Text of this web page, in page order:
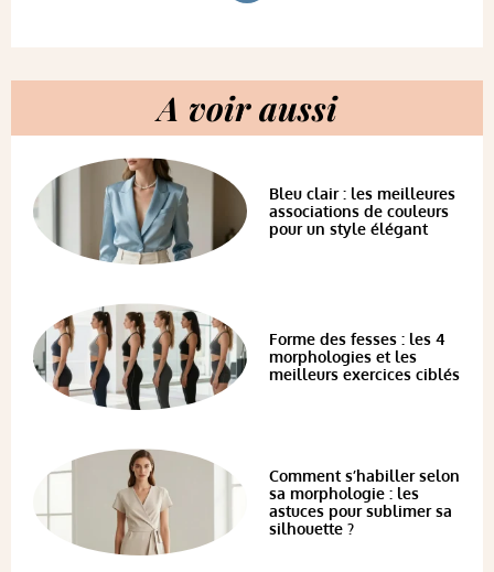
A voir aussi
Bleu clair : les meilleures
associations de couleurs
pour un style élégant
Forme des fesses : les 4
morphologies et les
meilleurs exercices ciblés
Comment s’habiller selon
sa morphologie : les
astuces pour sublimer sa
silhouette ?